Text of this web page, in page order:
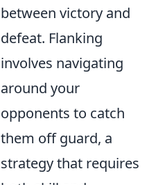
between victory and
defeat. Flanking
involves navigating
around your
opponents to catch
them off guard, a
strategy that requires